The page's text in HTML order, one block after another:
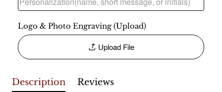
Logo & Photo Engraving (Upload)
Upload File
Description Reviews